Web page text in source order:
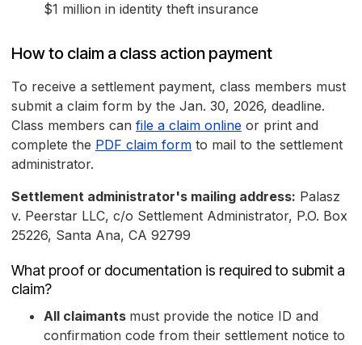
$1 million in identity theft insurance
How to claim a class action payment
To receive a settlement payment, class members must
submit a claim form by the Jan. 30, 2026, deadline.
Class members can file a claim online or print and
complete the PDF claim form to mail to the settlement
administrator.
Settlement administrator's mailing address: Palasz
v. Peerstar LLC, c/o Settlement Administrator, P.O. Box
25226, Santa Ana, CA 92799
What proof or documentation is required to submit a
claim?
All claimants must provide the notice ID and
confirmation code from their settlement notice to